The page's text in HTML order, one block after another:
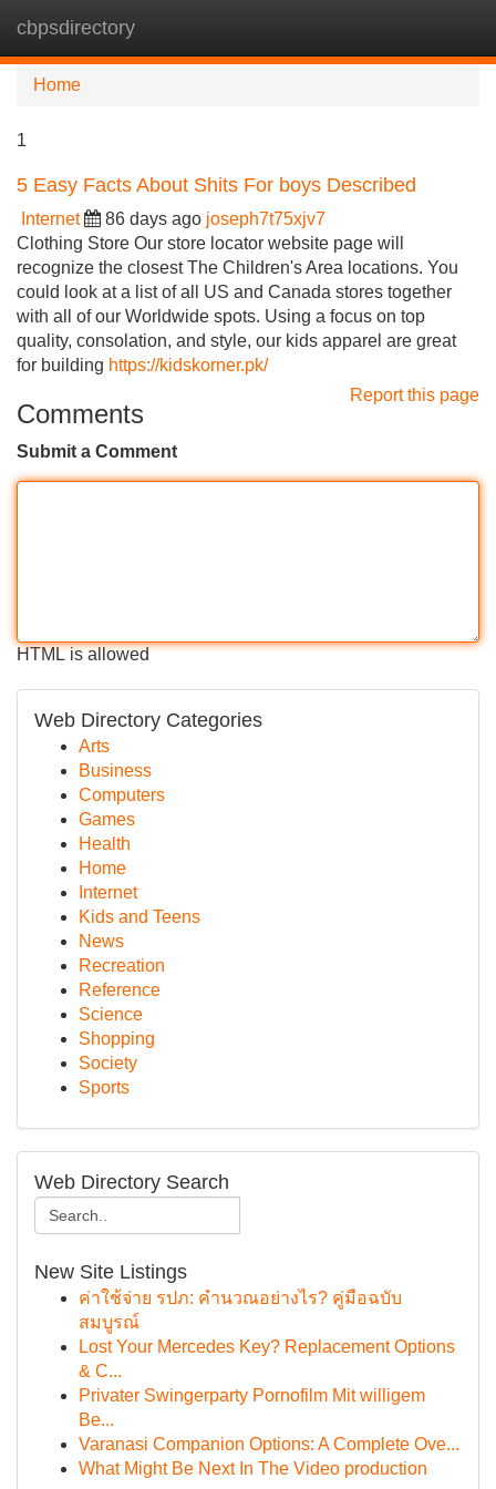
cbpsdirectory
Home
1
5 Easy Facts About Shits For boys Described
Internet 86 days ago joseph7t75xjv7
Clothing Store Our store locator website page will
recognize the closest The Children's Area locations. You
could look at a list of all US and Canada stores together
with all of our Worldwide spots. Using a focus on top
quality, consolation, and style, our kids apparel are great
for building https://kidskorner.pk/
Report this page
Comments
Submit a Comment
HTML is allowed
Web Directory Categories
Arts
Business
Computers
Games
Health
Home
Internet
Kids and Teens
News
Recreation
Reference
Science
Shopping
Society
Sports
Web Directory Search
New Site Listings
ค่าใช้จ่าย รปภ: คำนวณอย่างไร? คู่มือฉบับ
สมบูรณ์
Lost Your Mercedes Key? Replacement Options
& C...
Privater Swingerparty Pornofilm Mit willigem
Be...
Varanasi Companion Options: A Complete Ove...
What Might Be Next In The Video production